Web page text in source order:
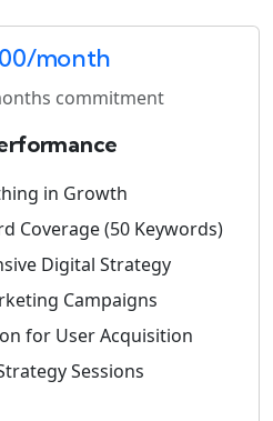
month
commitment
in Growth
Coverage (50 Keywords)
Digital Strategy
Campaigns
for User Acquisition
Sessions